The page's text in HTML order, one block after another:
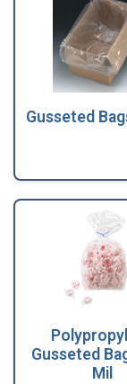
Gusseted
Gusseted
Mil